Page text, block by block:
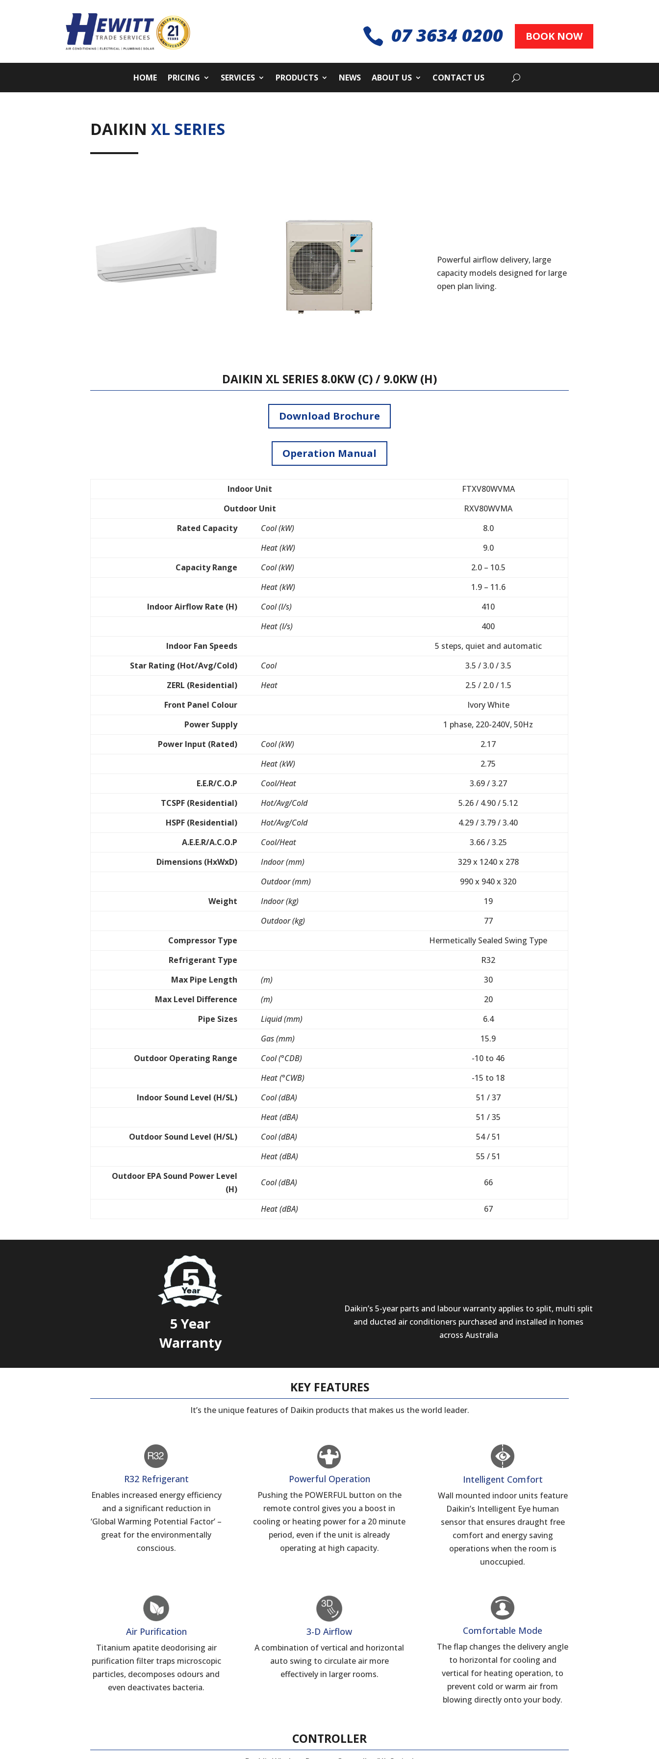
 07 3634 0200 BOOK NOW
HOME PRICING SERVICES PRODUCTS NEWS ABOUT US CONTACT US
DAIKINXL SERIES
Powerful airflow delivery, large
capacity models designed for large
open plan living.
DAIKIN XL SERIES 8.0KW (C) / 9.0KW (H)
Download Brochure
Operation Manual
Indoor Unit
FTXV80WVMA
Outdoor Unit
RXV80WVMA
Rated Capacity
Cool (kW)
8.0
Heat (kW)
9.0
Capacity Range
Cool (kW)
2.0 – 10.5
Heat (kW)
1.9 – 11.6
Indoor Airflow Rate (H)
Cool (l/s)
410
Heat (l/s)
400
Indoor Fan Speeds
5 steps, quiet and automatic
Star Rating (Hot/Avg/Cold)
Cool
3.5 / 3.0 / 3.5
ZERL (Residential)
Heat
2.5 / 2.0 / 1.5
Front Panel Colour
Ivory White
Power Supply
1 phase, 220-240V, 50Hz
Power Input (Rated)
Cool (kW)
2.17
Heat (kW)
2.75
E.E.R/C.O.P
Cool/Heat
3.69 / 3.27
TCSPF (Residential)
Hot/Avg/Cold
5.26 / 4.90 / 5.12
HSPF (Residential)
Hot/Avg/Cold
4.29 / 3.79 / 3.40
A.E.E.R/A.C.O.P
Cool/Heat
3.66 / 3.25
Dimensions (HxWxD)
Indoor (mm)
329 x 1240 x 278
Outdoor (mm)
990 x 940 x 320
Weight
Indoor (kg)
19
Outdoor (kg)
77
Compressor Type
Hermetically Sealed Swing Type
Refrigerant Type
R32
Max Pipe Length
(m)
30
Max Level Difference
(m)
20
Pipe Sizes
Liquid (mm)
6.4
Gas (mm)
15.9
Outdoor Operating Range
Cool (°CDB)
-10 to 46
Heat (°CWB)
-15 to 18
Indoor Sound Level (H/SL)
Cool (dBA)
51 / 37
Heat (dBA)
51 / 35
Outdoor Sound Level (H/SL)
Cool (dBA)
54 / 51
Heat (dBA)
55 / 51
Outdoor EPA Sound Power Level
(H)
Cool (dBA) 66
Heat (dBA) 67
5 Year
Warranty
Daikin’s 5-year parts and labour warranty applies to split, multi split
and ducted air conditioners purchased and installed in homes
across Australia
KEY FEATURES
It’s the unique features of Daikin products that makes us the world leader.
R32 Refrigerant
Enables increased energy efficiency
and a significant reduction in
‘Global Warming Potential Factor’ –
great for the environmentally
conscious.
Powerful Operation
Pushing the POWERFUL button on the
remote control gives you a boost in
cooling or heating power for a 20 minute
period, even if the unit is already
operating at high capacity.
Intelligent Comfort
Wall mounted indoor units feature
Daikin’s Intelligent Eye human
sensor that ensures draught free
comfort and energy saving
operations when the room is
unoccupied.
Air Purification
Titanium apatite deodorising air
purification filter traps microscopic
particles, decomposes odours and
even deactivates bacteria.
3-D Airflow
A combination of vertical and horizontal
auto swing to circulate air more
effectively in larger rooms.
Comfortable Mode
The flap changes the delivery angle
to horizontal for cooling and
vertical for heating operation, to
prevent cold or warm air from
blowing directly onto your body.
CONTROLLER